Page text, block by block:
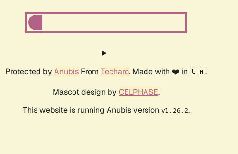
Protected by Anubis From Techaro. Made with ❤️ in 🇨🇦.
Mascot design by CELPHASE.
This website is running Anubis version v1.26.2.